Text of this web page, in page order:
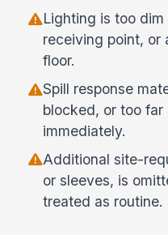
Lighting is too
receiving point, or
floor.
Spill response
blocked, or too far
immediately.
Additional site-
or sleeves, is
treated as routine.